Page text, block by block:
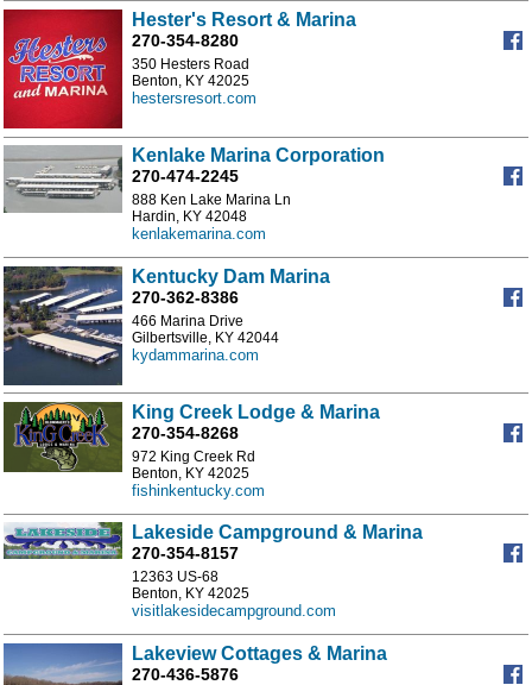
Hester's Resort & Marina
270-354-8280
350 Hesters Road
Benton, KY 42025
hestersresort.com
Kenlake Marina Corporation
270-474-2245
888 Ken Lake Marina Ln
Hardin, KY 42048
kenlakemarina.com
Kentucky Dam Marina
270-362-8386
466 Marina Drive
Gilbertsville, KY 42044
kydammarina.com
King Creek Lodge & Marina
270-354-8268
972 King Creek Rd
Benton, KY 42025
fishinkentucky.com
Lakeside Campground & Marina
270-354-8157
12363 US-68
Benton, KY 42025
visitlakesidecampground.com
Lakeview Cottages & Marina
270-436-5876